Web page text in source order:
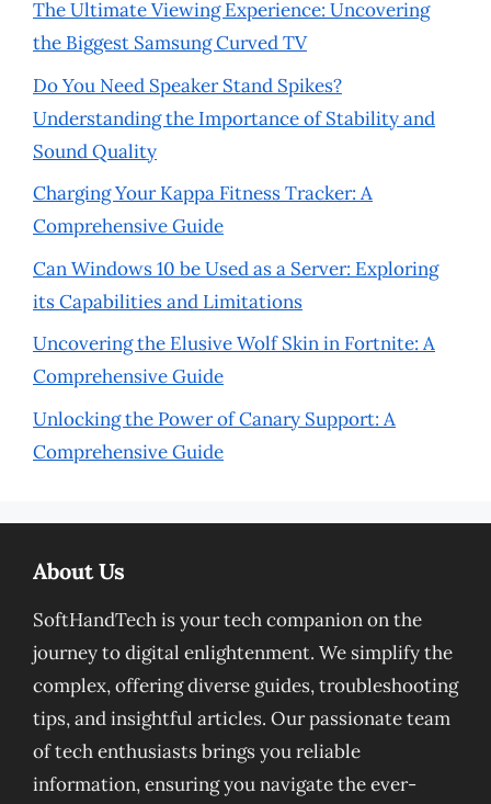
The Ultimate Viewing Experience: Uncovering
the Biggest Samsung Curved TV
Do You Need Speaker Stand Spikes?
Understanding the Importance of Stability and
Sound Quality
Charging Your Kappa Fitness Tracker: A
Comprehensive Guide
Can Windows 10 be Used as a Server: Exploring
its Capabilities and Limitations
Uncovering the Elusive Wolf Skin in Fortnite: A
Comprehensive Guide
Unlocking the Power of Canary Support: A
Comprehensive Guide
About Us
SoftHandTech is your tech companion on the
journey to digital enlightenment. We simplify the
complex, offering diverse guides, troubleshooting
tips, and insightful articles. Our passionate team
of tech enthusiasts brings you reliable
information, ensuring you navigate the ever-